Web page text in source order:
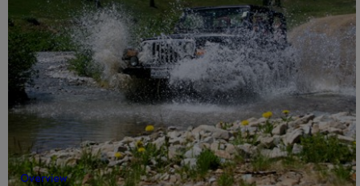
JEEP SAFARI
- FROM
BODRUM
Overview